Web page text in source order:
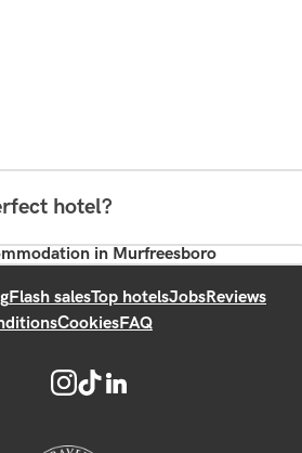
hotel?
in Murfreesboro
Flash salesTop hotelsJobsReviews
CookiesFAQ